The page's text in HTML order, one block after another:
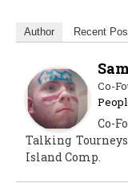
Author Recent
Co-
Co-
Talking
Island Comp.